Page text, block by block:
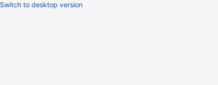
Switch to desktop version